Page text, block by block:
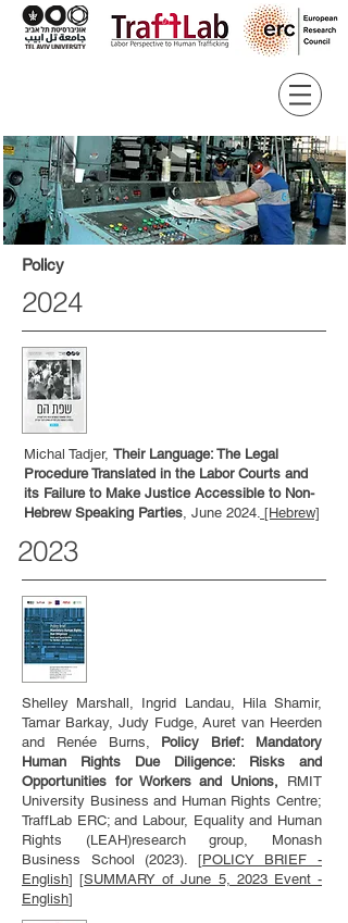
Policy
2024
Michal Tadjer, Their Language: The Legal
Procedure Translated in the Labor Courts and
its Failure to Make Justice Accessible to Non-
Hebrew Speaking Parties, June 2024. [Hebrew]
2023
Shelley Marshall, Ingrid Landau, Hila Shamir,
Tamar Barkay, Judy Fudge, Auret van Heerden
and Renée Burns, Policy Brief: Mandatory
Human Rights Due Diligence: Risks and
Opportunities for Workers and Unions, RMIT
University Business and Human Rights Centre;
TraffLab ERC; and Labour, Equality and Human
Rights (LEAH)research group, Monash
Business School (2023). [POLICY BRIEF -
English] [SUMMARY of June 5, 2023 Event -
English]